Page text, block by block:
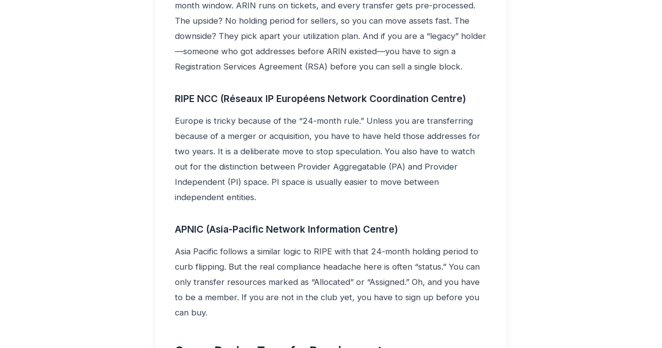
month window. ARIN runs on tickets, and every transfer gets pre-processed.
The upside? No holding period for sellers, so you can move assets fast. The
downside? They pick apart your utilization plan. And if you are a “legacy” holder
—someone who got addresses before ARIN existed—you have to sign a
Registration Services Agreement (RSA) before you can sell a single block.
RIPE NCC (Réseaux IP Européens Network Coordination Centre)
Europe is tricky because of the “24-month rule.” Unless you are transferring
because of a merger or acquisition, you have to have held those addresses for
two years. It is a deliberate move to stop speculation. You also have to watch
out for the distinction between Provider Aggregatable (PA) and Provider
Independent (PI) space. PI space is usually easier to move between
independent entities.
APNIC (Asia-Pacific Network Information Centre)
Asia Pacific follows a similar logic to RIPE with that 24-month holding period to
curb flipping. But the real compliance headache here is often “status.” You can
only transfer resources marked as “Allocated” or “Assigned.” Oh, and you have
to be a member. If you are not in the club yet, you have to sign up before you
can buy.